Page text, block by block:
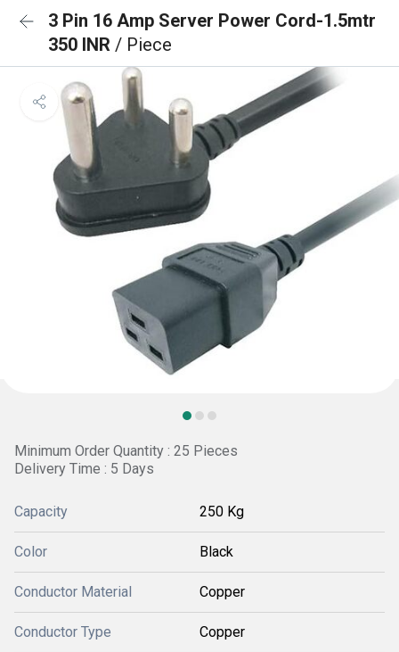
3 Pin 16 Amp Server Power Cord-1.5mtr
350 INR / Piece
Minimum Order Quantity : 25 Pieces
Delivery Time : 5 Days
Capacity 250 Kg
Color Black
Conductor Material Copper
Conductor Type Copper